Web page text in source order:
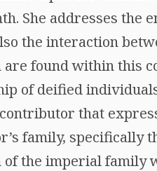
She addresses the
the interaction
found within this
of deified
that
family, specifically
the imperial family